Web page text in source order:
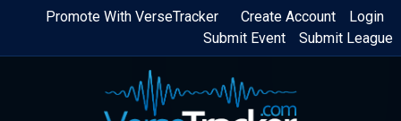
Skip
content
Login
Create Account
Promote With VerseTracker
Submit League
Submit Event